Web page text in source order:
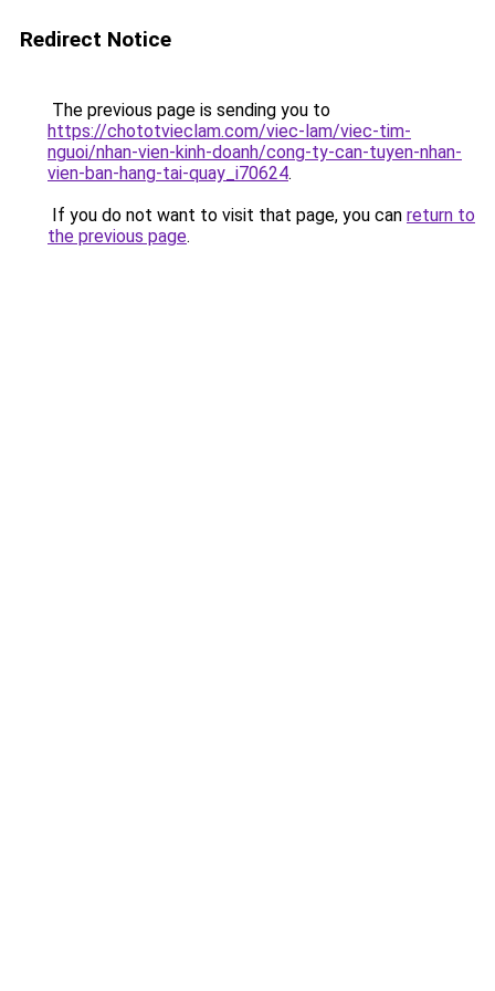
Redirect Notice
The previous page is sending you to
https://chototvieclam.com/viec-lam/viec-tim-
nguoi/nhan-vien-kinh-doanh/cong-ty-can-tuyen-nhan-
vien-ban-hang-tai-quay_i70624.
If you do not want to visit that page, you can return to
the previous page.